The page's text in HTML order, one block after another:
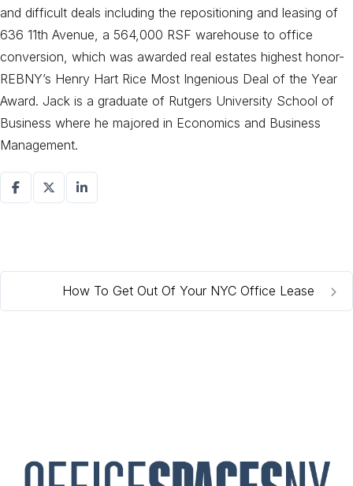
and difficult deals including the repositioning and leasing of
636 11th Avenue, a 564,000 RSF warehouse to office
conversion, which was awarded real estates highest honor-
REBNY’s Henry Hart Rice Most Ingenious Deal of the Year
Award. Jack is a graduate of Rutgers University School of
Business where he majored in Economics and Business
Management.
How To Get Out Of Your NYC Office Lease